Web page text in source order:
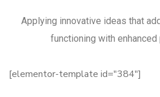
Applying innovative ideas that
functioning with enhanced
[elementor-template id="384"]